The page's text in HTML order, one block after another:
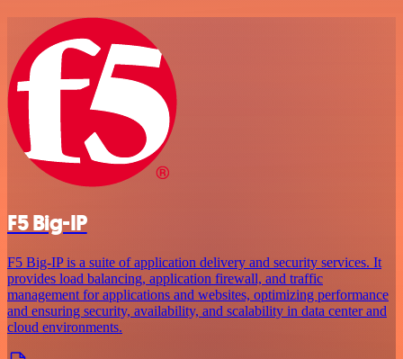
F5 Big-IP
F5 Big-IP is a suite of application delivery and security services. It
provides load balancing, application firewall, and traffic
management for applications and websites, optimizing performance
and ensuring security, availability, and scalability in data center and
cloud environments.